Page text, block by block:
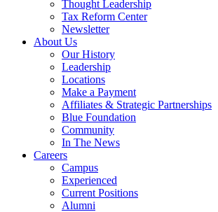
Thought Leadership
Tax Reform Center
Newsletter
About Us
Our History
Leadership
Locations
Make a Payment
Affiliates & Strategic Partnerships
Blue Foundation
Community
In The News
Careers
Campus
Experienced
Current Positions
Alumni